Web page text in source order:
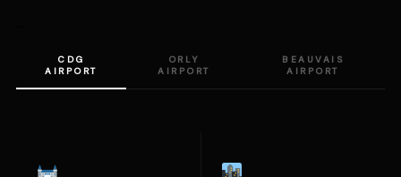
CDG
AIRPORT
ORLY
AIRPORT
BEAUVAIS
AIRPORT